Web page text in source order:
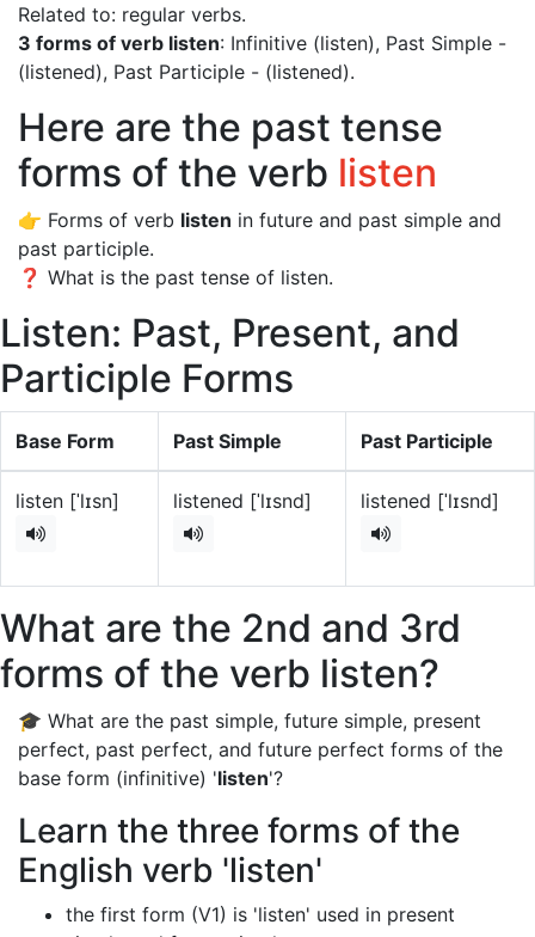
Related to: regular verbs.
3 forms of verb listen: Infinitive (listen), Past Simple -
(listened), Past Participle - (listened).
Here are the past tense
forms of the verb listen
👉 Forms of verb listen in future and past simple and
past participle.
❓ What is the past tense of listen.
Listen: Past, Present, and
Participle Forms
Base Form Past Simple Past Participle
listen [ˈlɪsn] listened [ˈlɪsnd] listened [ˈlɪsnd]
What are the 2nd and 3rd
forms of the verb listen?
🎓 What are the past simple, future simple, present
perfect, past perfect, and future perfect forms of the
base form (infinitive) 'listen'?
Learn the three forms of the
English verb 'listen'
the first form (V1) is 'listen' used in present